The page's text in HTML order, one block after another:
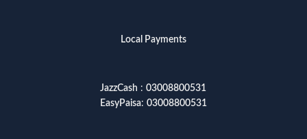
Local Payments
JazzCash : 03008800531
EasyPaisa: 03008800531